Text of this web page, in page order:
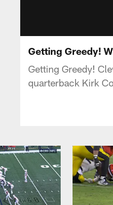
Getting Greedy!
Getting Greedy!
quarterback Kirk